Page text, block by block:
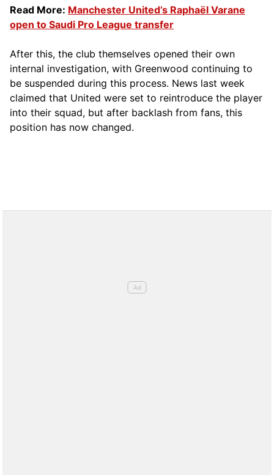
Read More: Manchester United’s Raphaël Varane
open to Saudi Pro League transfer
After this, the club themselves opened their own
internal investigation, with Greenwood continuing to
be suspended during this process. News last week
claimed that United were set to reintroduce the player
into their squad, but after backlash from fans, this
position has now changed.